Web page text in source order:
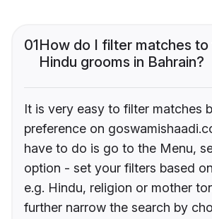
01How do I filter matches to
Hindu grooms in Bahrain?
It is very easy to filter matches
preference on
have to do is go to the Menu,
option - set your filters based
e.g. Hindu, religion or mother
further narrow the search by